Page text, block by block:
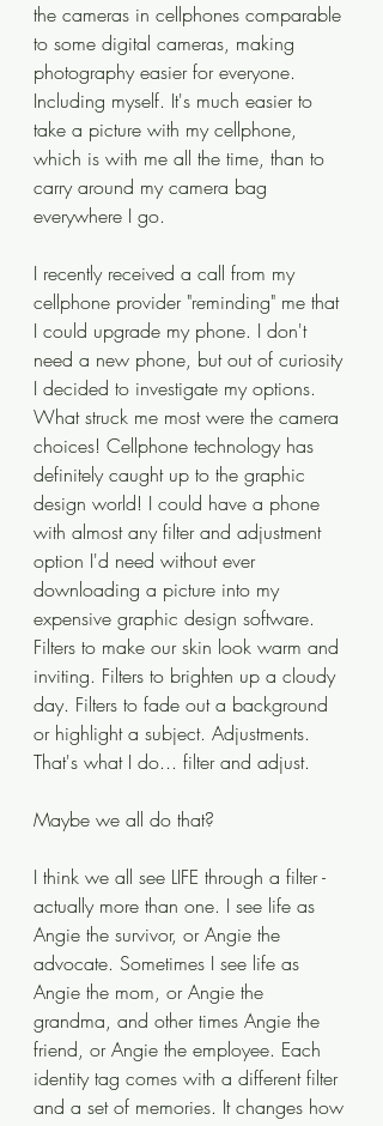
the cameras in cellphones comparable
to some digital cameras, making
photography easier for everyone.
Including myself. It's much easier to
take a picture with my cellphone,
which is with me all the time, than to
carry around my camera bag
everywhere I go.
I recently received a call from my
cellphone provider "reminding" me that
I could upgrade my phone. I don't
need a new phone, but out of curiosity
I decided to investigate my options.
What struck me most were the camera
choices! Cellphone technology has
definitely caught up to the graphic
design world! I could have a phone
with almost any filter and adjustment
option I'd need without ever
downloading a picture into my
expensive graphic design software.
Filters to make our skin look warm and
inviting. Filters to brighten up a cloudy
day. Filters to fade out a background
or highlight a subject. Adjustments.
That's what I do... filter and adjust.
Maybe we all do that?
I think we all see LIFE through a filter -
actually more than one. I see life as
Angie the survivor, or Angie the
advocate. Sometimes I see life as
Angie the mom, or Angie the
grandma, and other times Angie the
friend, or Angie the employee. Each
identity tag comes with a different filter
and a set of memories. It changes how